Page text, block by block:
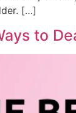
[…]
to